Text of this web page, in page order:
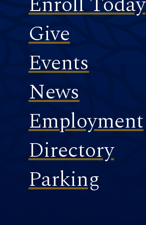
Give
Events
News
Employment
Directory
Parking